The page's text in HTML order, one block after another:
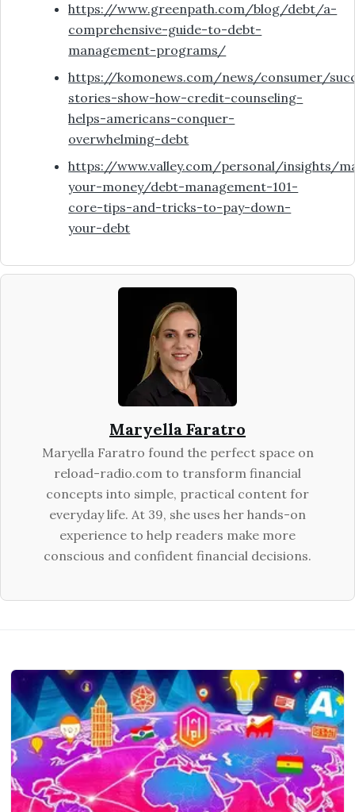
https://www.greenpath.com/blog/debt/a-
comprehensive-guide-to-debt-
management-programs/
https://komonews.com/news/consumer/
stories-show-how-credit-counseling-
helps-americans-conquer-
overwhelming-debt
https://www.valley.com/personal/insights/
your-money/debt-management-101-
core-tips-and-tricks-to-pay-down-
your-debt
Maryella Faratro
Maryella Faratro found the perfect space on
reload-radio.com to transform financial
concepts into simple, practical content for
everyday life. At 39, she uses her hands-on
experience to help readers make more
conscious and confident financial decisions.